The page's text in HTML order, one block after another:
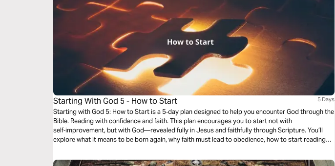
Starting With God 5 - How to Start 5 Days
Starting with God 5: How to Start is a 5‑day plan designed to help you encounter God through the
Bible. Reading with confidence and faith. This plan encourages you to start not with
self‑improvement, but with God—revealed fully in Jesus and faithfully through Scripture. You’ll
explore what it means to be born again, why faith must lead to obedience, how to start reading
just a faithful beginning with Jesus.